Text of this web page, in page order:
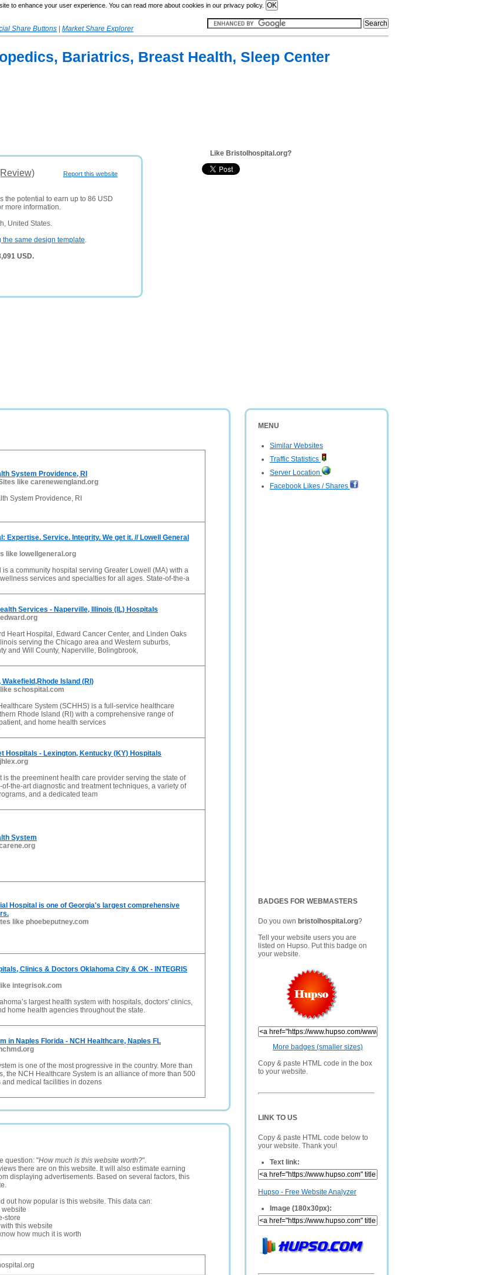
to enhance your user experience. You can read more about cookies in our privacy policy.
Share Buttons
Market Share Explorer
Bariatrics, Breast Health, Sleep Center
Report this website
the potential to earn up to 86 USD
more information.
United States.
the same design template.
USD.
Like Bristolhospital.org?
MENU
Similar Websites
Traffic Statistics
Server Location
Facebook Likes / Shares
BADGES FOR WEBMASTERS
Do you own bristolhospital.org?
Tell your website users you are
listed on Hupso. Put this badge on
your website.
More badges (smaller sizes)
Copy & paste HTML code in the box
to your website.
LINK TO US
Copy & paste HTML code below to
your website. Thank you!
Text link:
Hupso - Free Website Analyzer
Image (180x30px):
System Providence, RI
like carenewengland.org
System Providence, RI
Expertise. Service. Integrity. We get it. // Lowell General
like lowellgeneral.org
a community hospital serving Greater Lowell (MA) with a
services and specialties for all ages. State-of-the-a
Services - Naperville, Illinois (IL) Hospitals
Heart Hospital, Edward Cancer Center, and Linden Oaks
serving the Chicago area and Western suburbs,
and Will County, Naperville, Bolingbrook,
Island (RI)
schospital.com
System (SCHHS) is a full-service healthcare
Rhode Island (RI) with a comprehensive range of
and home health services
Hospitals - Lexington, Kentucky (KY) Hospitals
is the preeminent health care provider serving the state of
of-the-art diagnostic and treatment techniques, a variety of
and a dedicated team
System
Hospital is one of Georgia's largest comprehensive
like phoebeputney.com
Clinics & Doctors Oklahoma City & OK - INTEGRIS
integrisok.com
largest health system with hospitals, doctors' clinics,
home health agencies throughout the state.
in Naples Florida - NCH Healthcare, Naples FL
is one of the most progressive in the country. More than
the NCH Healthcare System is an alliance of more than 500
medical facilities in dozens
question: "How much is this website worth?".
there are on this website. It will also estimate earning
displaying advertisements. Based on several factors, this
out how popular is this website. This data can:
website
store
this website
how much it is worth